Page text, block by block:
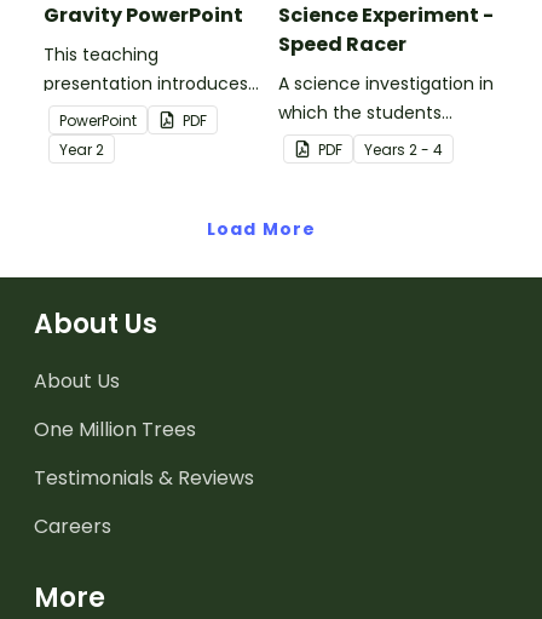
Gravity PowerPoint
This teaching
presentation introduces
gravity as a force.
PowerPoint
PDF
Year2
Science Experiment -
Speed Racer
A science investigation in
which the students
investigate how to use
thrust force to increase
PDF Years 2 - 4
Load More
About Us
About Us
One Million Trees
Testimonials & Reviews
Careers
More